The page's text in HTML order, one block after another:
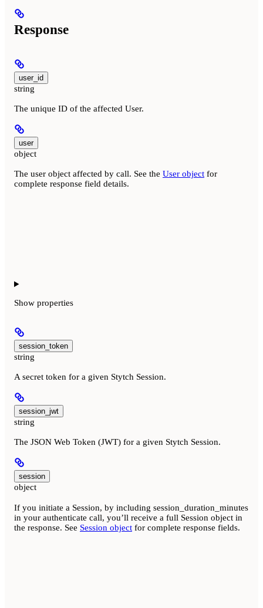
Response
user_id
string
The unique ID of the affected User.
user
object
The user object affected by call. See the User object for
complete response field details.
Show properties
session_token
string
A secret token for a given Stytch Session.
session_jwt
string
The JSON Web Token (JWT) for a given Stytch Session.
session
object
If you initiate a Session, by including session_duration_minutes
in your authenticate call, you’ll receive a full Session object in
the response. See Session object for complete response fields.